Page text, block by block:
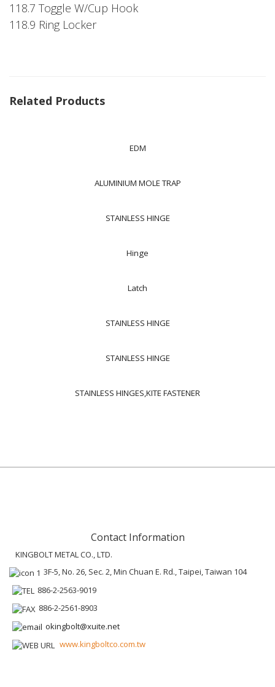
118.7 Toggle W/Cup Hook
118.9 Ring Locker
Related Products
EDM
ALUMINIUM MOLE TRAP
STAINLESS HINGE
Hinge
Latch
STAINLESS HINGE
STAINLESS HINGE
STAINLESS HINGES,KITE FASTENER
Contact Information
KINGBOLT METAL CO., LTD.
3F-5, No. 26, Sec. 2, Min Chuan E. Rd., Taipei, Taiwan 104
886-2-2563-9019
886-2-2561-8903
okingbolt@xuite.net
www.kingboltco.com.tw